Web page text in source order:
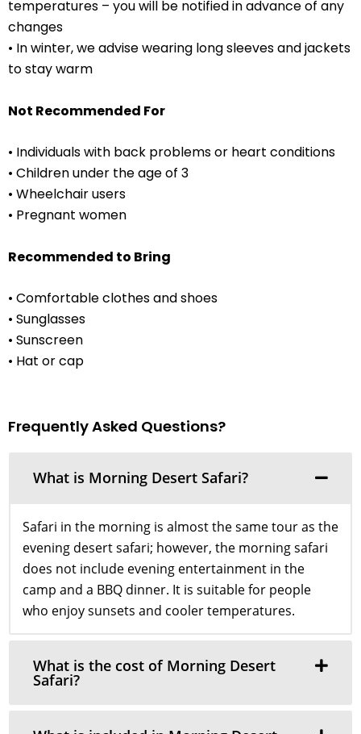
temperatures – you will be notified in advance of any
changes
• ⁠In winter, we advise wearing long sleeves and jackets
to stay warm
Not Recommended For
• Individuals with back problems or heart conditions
• ⁠Children under the age of 3
• Wheelchair users
• Pregnant women
Recommended to Bring
• Comfortable clothes and shoes
• ⁠Sunglasses
• ⁠Sunscreen
• ⁠Hat or cap
Frequently Asked Questions?
What is Morning Desert Safari?
Safari in the morning is almost the same tour as the
evening desert safari; however, the morning safari
does not include evening entertainment in the
camp and a BBQ dinner. It is suitable for people
who enjoy sunsets and cooler temperatures.
What is the cost of Morning Desert
Safari?